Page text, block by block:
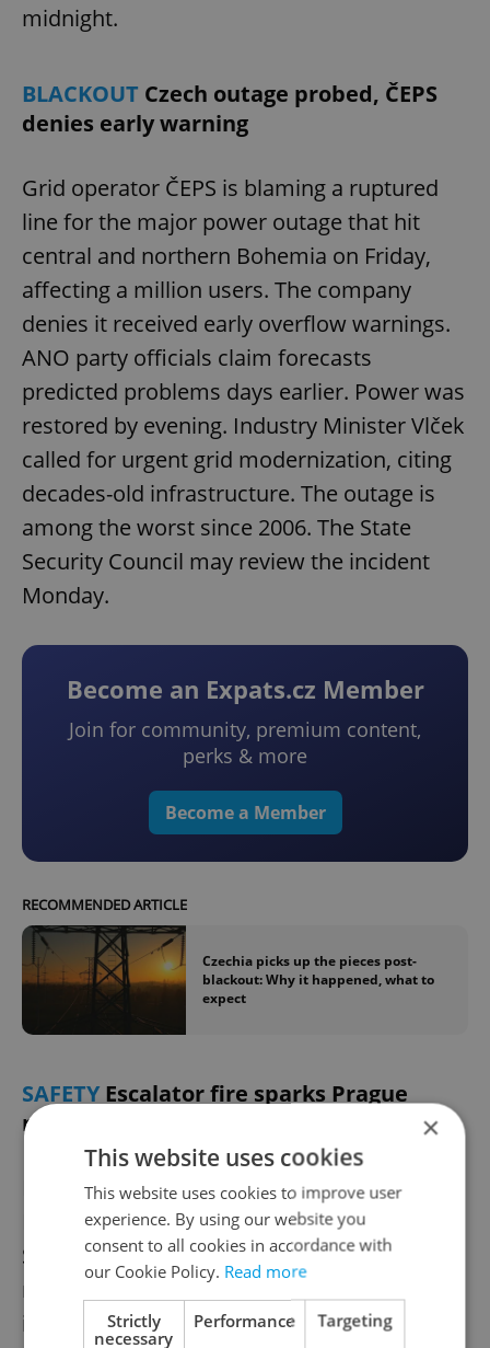
midnight.
BLACKOUT Czech outage probed, ČEPS
denies early warning
Grid operator ČEPS is blaming a ruptured
line for the major power outage that hit
central and northern Bohemia on Friday,
affecting a million users. The company
denies it received early overflow warnings.
ANO party officials claim forecasts
predicted problems days earlier. Power was
restored by evening. Industry Minister Vlček
called for urgent grid modernization, citing
decades-old infrastructure. The outage is
among the worst since 2006. The State
Security Council may review the incident
Monday.
Become an Expats.cz Member
Join for community, premium content,
perks & more
Become a Member
RECOMMENDED ARTICLE
Czechia picks up the pieces post-
blackout: Why it happened, what to
expect
SAFETYEscalator fire sparks Prague
metro evacuation
Firefightersextinguished an escalator fire
Prague’s Staroměstská metro station
Saturday morning. The small fire involving
renovation equipment caused smoke
inhalation in one transport worker. Around
×
This website uses cookies
This website uses cookies to improve user
experience. By using our website you
consent to all cookies in accordance with
our Cookie Policy. Read more
Strictly
necessary
Performance Targeting